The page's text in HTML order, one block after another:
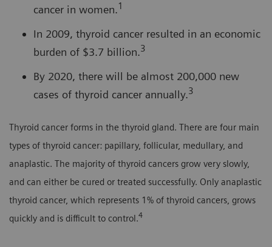
cancer in women.1
In 2009, thyroid cancer resulted in an economic
burden of $3.7 billion.3
By 2020, there will be almost 200,000 new
cases of thyroid cancer annually.3
Thyroid cancer forms in the thyroid gland. There are four main
types of thyroid cancer: papillary, follicular, medullary, and
anaplastic. The majority of thyroid cancers grow very slowly,
and can either be cured or treated successfully. Only anaplastic
thyroid cancer, which represents 1% of thyroid cancers, grows
quickly and is difficult to control.4